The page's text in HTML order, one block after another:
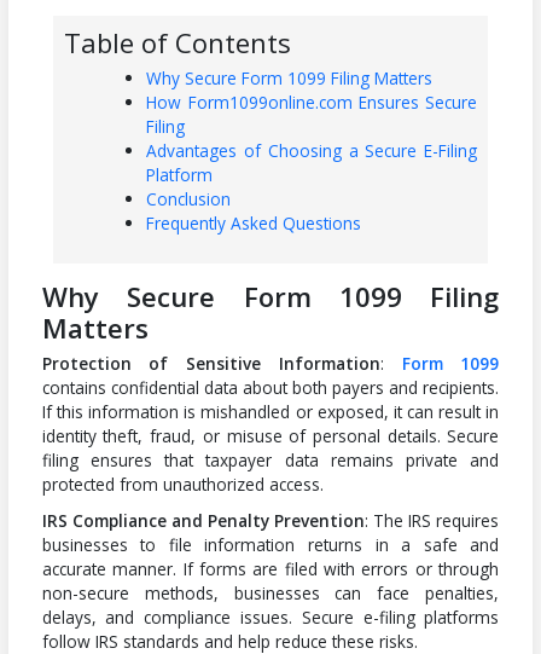
Table of Contents
Why Secure Form 1099 Filing Matters
How Form1099online.com Ensures Secure
Filing
Advantages of Choosing a Secure E-Filing
Platform
Conclusion
Frequently Asked Questions
Why Secure Form 1099 Filing
Matters
Protection of Sensitive Information: Form 1099
contains confidential data about both payers and recipients.
If this information is mishandled or exposed, it can result in
identity theft, fraud, or misuse of personal details. Secure
filing ensures that taxpayer data remains private and
protected from unauthorized access.
IRS Compliance and Penalty Prevention: The IRS requires
businesses to file information returns in a safe and
accurate manner. If forms are filed with errors or through
non-secure methods, businesses can face penalties,
delays, and compliance issues. Secure e-filing platforms
follow IRS standards and help reduce these risks.